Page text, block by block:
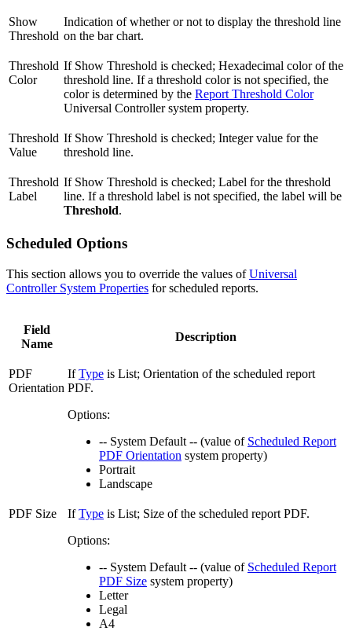
Show
Threshold
Indication of whether or not to display the threshold line
on the bar chart.
Threshold
Color
If Show Threshold is checked; Hexadecimal color of the
threshold line. If a threshold color is not specified, the
color is determined by the Report Threshold Color
Universal Controller system property.
Threshold
Value
If Show Threshold is checked; Integer value for the
threshold line.
Threshold
Label
If Show Threshold is checked; Label for the threshold
line. If a threshold label is not specified, the label will be
Threshold.
Scheduled Options
This section allows you to override the values ofUniversal
Controller System Properties for scheduled reports.
Field
Name
Description
PDF
Orientation
IfType is List; Orientation of the scheduled report
PDF.
Options:
-- System Default -- (value of Scheduled Report
PDF Orientation system property)
Portrait
Landscape
PDF Size IfType is List; Size of the scheduled report PDF.
Options:
-- System Default -- (value of Scheduled Report
PDF Size system property)
Letter
Legal
A4